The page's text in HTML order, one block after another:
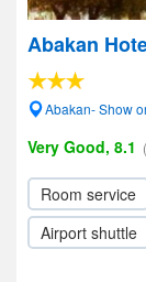
Abakan
Abakan- Show
Very Good, 8.1
Room service
Airport shuttle